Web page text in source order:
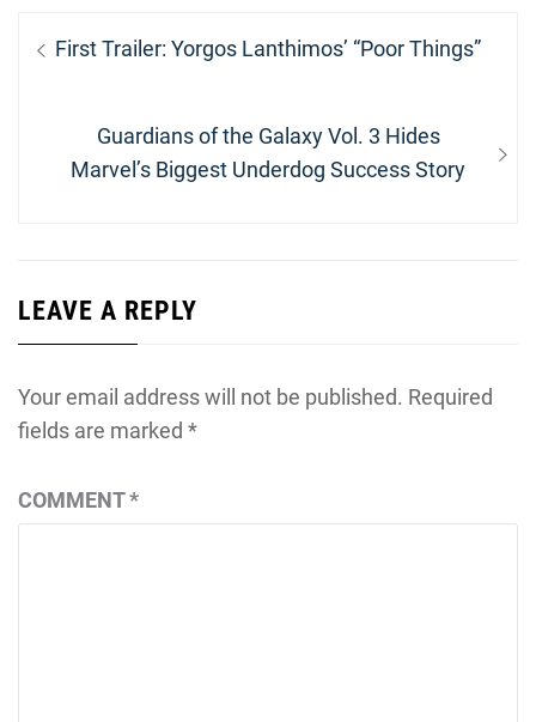
Post
navigation
Previous
First Trailer: Yorgos Lanthimos’ “Poor Things”
Next
post:
Guardians of the Galaxy Vol. 3 Hides
Marvel’s Biggest Underdog Success Story
LEAVE A REPLY
Your email address will not be published. Required
fields are marked *
COMMENT*